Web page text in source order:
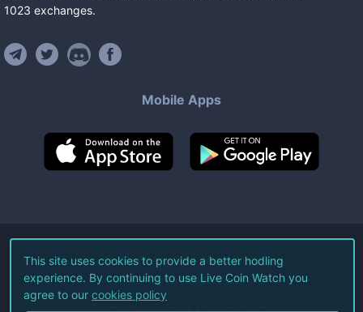
1023 exchanges.
Mobile Apps
©2026Live Coin Watch LLC.
All Rights Reserved.
Terms of Service Privacy Policy
This site uses cookies to provide a better hodling
experience. By continuing to use Live Coin Watch you
agree to our cookies policy